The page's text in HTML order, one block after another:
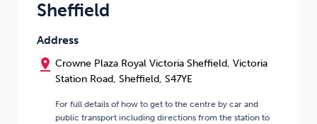
Sheffield
Address
pin_drop Crowne Plaza Royal Victoria Sheffield, Victoria
Station Road, Sheffield, S47YE
For full details of how to get to the centre by car and
public transport including directions from the station to